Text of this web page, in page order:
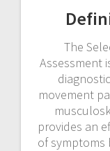
The
Assessment
movement
provides an
of symptoms